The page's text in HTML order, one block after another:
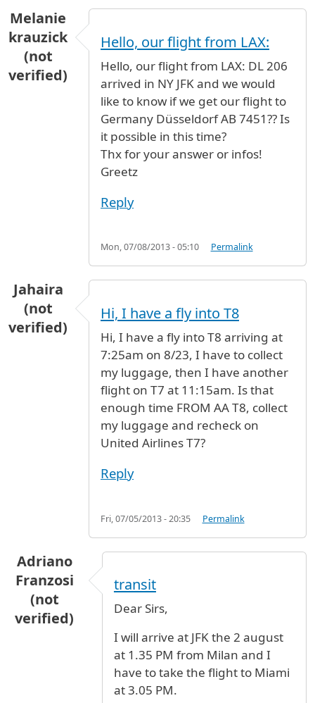
Melanie
krauzick
(not
verified)
Hello, our flight from LAX:
Hello, our flight from LAX: DL 206
arrived in NY JFK and we would
like to know if we get our flight to
Germany Düsseldorf AB 7451?? Is
it possible in this time?
Thx for your answer or infos!
Greetz
Reply
Mon, 07/08/2013 - 05:10 Permalink
Jahaira
(not
verified)
Hi, I have a fly into T8
Hi, I have a fly into T8 arriving at
7:25am on 8/23, I have to collect
my luggage, then I have another
flight on T7 at 11:15am. Is that
enough time FROM AA T8, collect
my luggage and recheck on
United Airlines T7?
Reply
Fri, 07/05/2013 - 20:35 Permalink
Adriano
Franzosi
(not
verified)
transit
Dear Sirs,
I will arrive at JFK the 2 august
at 1.35 PM from Milan and I
have to take the flight to Miami
at 3.05 PM.